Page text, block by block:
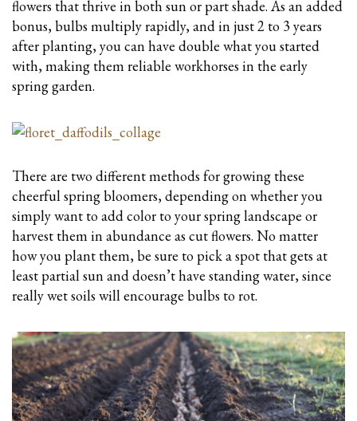
flowers that thrive in both sun or part shade. As an added
bonus, bulbs multiply rapidly, and in just 2 to 3 years
after planting, you can have double what you started
with, making them reliable workhorses in the early
spring garden.
There are two different methods for growing these
cheerful spring bloomers, depending on whether you
simply want to add color to your spring landscape or
harvest them in abundance as cut flowers. No matter
how you plant them, be sure to pick a spot that gets at
least partial sun and doesn’t have standing water, since
really wet soils will encourage bulbs to rot.